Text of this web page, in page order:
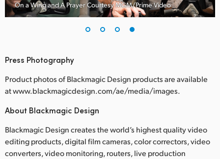
On a Wing and A Prayer Courtesy MGM/Prime Video
Press Photography
Product photos of Blackmagic Design products are available
at www.blackmagicdesign.com/ae/media/images.
About Blackmagic Design
Blackmagic Design creates the world’s highest quality video
editing products, digital film cameras, color correctors, video
converters, video monitoring, routers, live production